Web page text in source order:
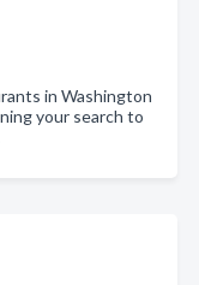
in Washington
your search to